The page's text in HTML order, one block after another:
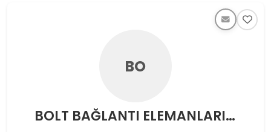
BO
BOLT BAĞLANTI ELEMANLARI SAN.VE TİC.AŞ.